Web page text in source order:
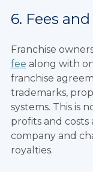
6. Fees
Franchise
fee along with
franchise
trademarks,
systems. This is
profits and
company and
royalties.